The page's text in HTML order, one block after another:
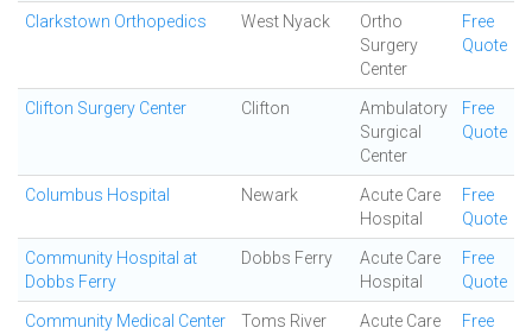
Clarkstown Orthopedics West Nyack
Ortho
Surgery
Center
Free
Quote
Clifton Surgery Center Clifton
Ambulatory
Surgical
Center
Free
Quote
Columbus Hospital Newark
Acute Care
Hospital
Free
Quote
Community Hospital at
Dobbs Ferry
Dobbs Ferry
Acute Care
Hospital
Free
Quote
Community Medical Center Toms River
Acute Care
Free